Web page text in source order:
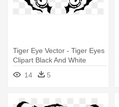
Tiger Eye Vector - Tiger Eyes
Clipart Black And White
14
5